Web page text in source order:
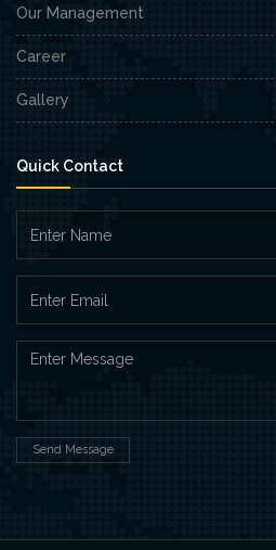
Our Management
Career
Gallery
Quick Contact
Send Message